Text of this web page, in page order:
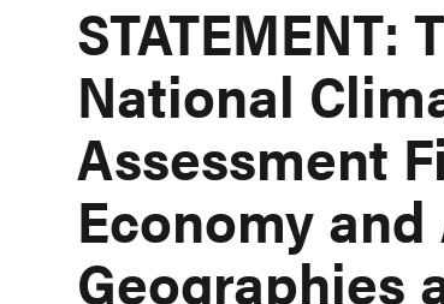
STATEMENT:
National
Assessment
Economy and
Geographies